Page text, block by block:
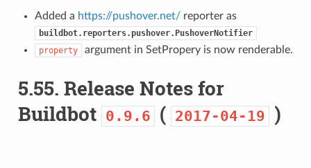
Added a https://pushover.net/reporter as
buildbot.reporters.pushover.PushoverNotifier
property
argument in SetPropery is now renderable.
5.55. Release Notes for
Buildbot 0.9.6 ( 2017-04-19 )